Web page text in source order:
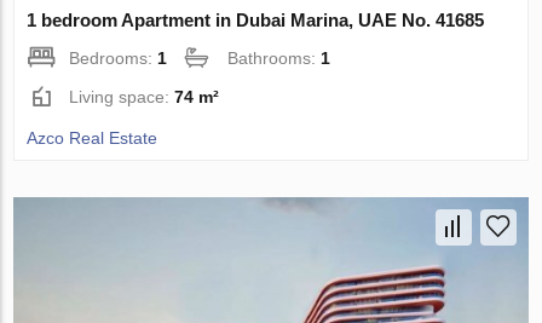
1 bedroom Apartment in Dubai Marina, UAE No. 41685
Bedrooms:1 Bathrooms:1
Living space:74 m²
Azco Real Estate